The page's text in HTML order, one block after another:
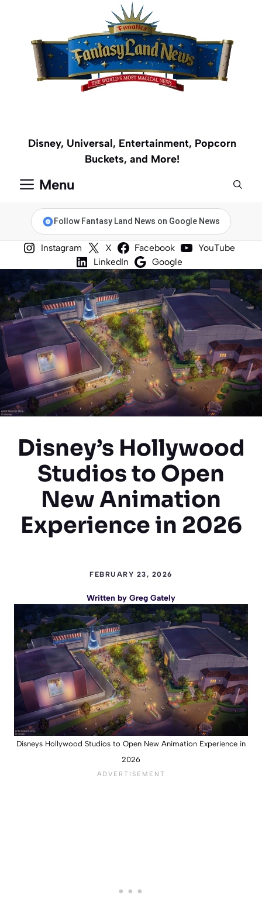
content
Disney, Universal, Entertainment, Popcorn
Buckets, and More!
Menu
Follow Fantasy Land News on Google News
Instagram X Facebook
YouTube
LinkedIn
Google
Disney’s Hollywood
Studios to Open
New Animation
Experience in 2026
FEBRUARY 23, 2026
Written by Greg Gately
Disneys Hollywood Studios to Open New Animation Experience in
2026